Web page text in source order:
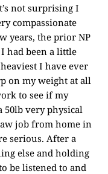
not surprising I
compassionate
years, the prior NP
had been a little
I have ever
on my weight at all
to see if my
50lb very physical
job from home in
serious. After a
else and holding
be listened to and